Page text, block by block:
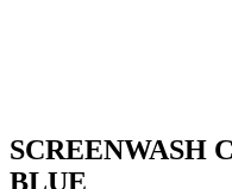
SCREENWASH
BLUE